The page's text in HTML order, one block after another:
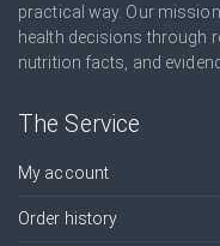
practical way. Our
health decisions through
nutrition facts, and
The Service
My account
Order history